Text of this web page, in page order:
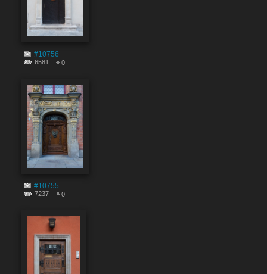
#10756
6581 0
#10755
7237 0